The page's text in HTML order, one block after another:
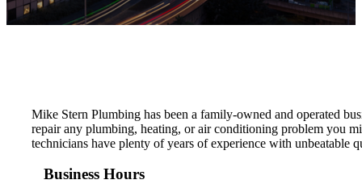
Mike Stern Plumbing has been a family-owned and operated
repair any plumbing, heating, or air conditioning problem you
technicians have plenty of years of experience with unbeatable
Business Hours